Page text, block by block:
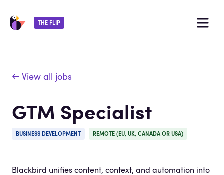
THE FLIP
← View all jobs
GTM Specialist
BUSINESS DEVELOPMENT REMOTE (EU, UK, CANADA OR USA)
Blackbird unifies content, context, and automation into